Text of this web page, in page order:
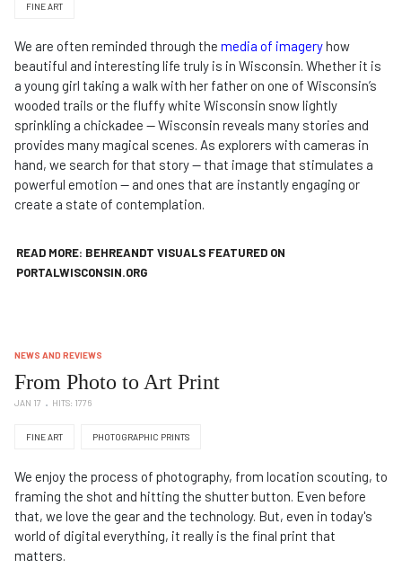
FINE ART
We are often reminded through the media of imageryhow
beautiful and interesting life truly is in Wisconsin. Whether it is
a young girl taking a walk with her father on one of Wisconsin’s
wooded trails or the fluffy white Wisconsin snow lightly
sprinkling a chickadee — Wisconsin reveals many stories and
provides many magical scenes. As explorers with cameras in
hand, we search for that story — that image that stimulates a
powerful emotion — and ones that are instantly engaging or
create a state of contemplation.
READ MORE: BEHREANDT VISUALS FEATURED ON
PORTALWISCONSIN.ORG
NEWS AND REVIEWS
From Photo to Art Print
JAN 17 HITS: 1776
FINE ART PHOTOGRAPHIC PRINTS
We enjoy the process of photography, from location scouting, to
framing the shot and hitting the shutter button. Even before
that, we love the gear and the technology. But, even in today's
world of digital everything, it really is the final print that
matters.